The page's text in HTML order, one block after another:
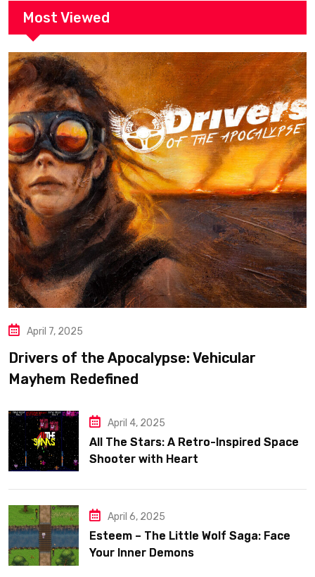
Most Viewed
April 7, 2025
Drivers of the Apocalypse: Vehicular
Mayhem Redefined
April 4, 2025
All The Stars: A Retro-Inspired Space
Shooter with Heart
April 6, 2025
Esteem – The Little Wolf Saga: Face
Your Inner Demons